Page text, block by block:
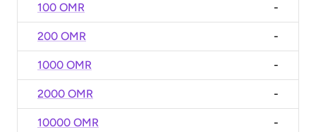
100 OMR -
200 OMR -
1000 OMR -
2000 OMR -
10000 OMR -